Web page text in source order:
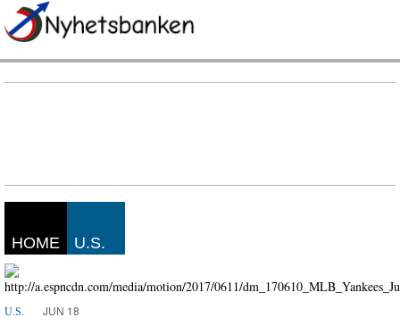
HOME U.S.
U.S. JUN 18